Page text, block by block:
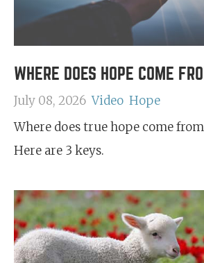
WHERE DOES HOPE COME
July 08, 2026 Video Hope
Where does true hope come
Here are 3 keys.